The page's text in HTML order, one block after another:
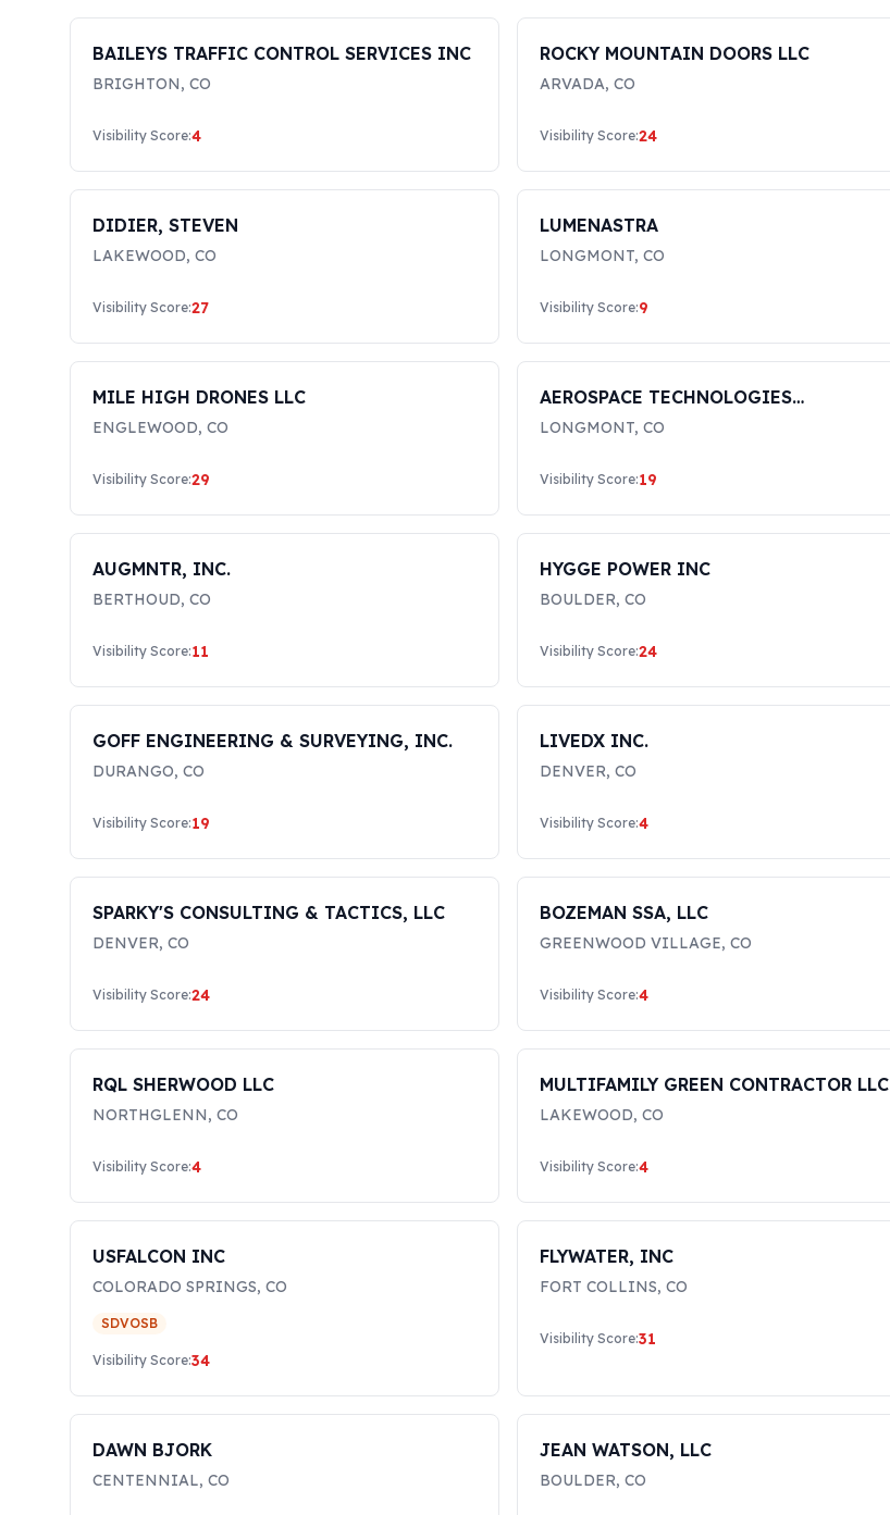
BAILEYS TRAFFIC CONTROL SERVICES INC
BRIGHTON, CO
Visibility Score:4
ROCKY MOUNTAIN DOORS LLC
ARVADA, CO
Visibility Score:24
DIDIER, STEVEN
LAKEWOOD, CO
Visibility Score:27
LUMENASTRA
LONGMONT, CO
Visibility Score:9
MILE HIGH DRONES LLC
ENGLEWOOD, CO
Visibility Score:29
AEROSPACE TECHNOLOGIES
INTERNATIONAL, INC.
LONGMONT, CO
Visibility Score:19
AUGMNTR, INC.
BERTHOUD, CO
Visibility Score:11
HYGGE POWER INC
BOULDER, CO
Visibility Score:24
GOFF ENGINEERING & SURVEYING, INC.
DURANGO, CO
Visibility Score:19
LIVEDX INC.
DENVER, CO
Visibility Score:4
SPARKY'S CONSULTING & TACTICS, LLC
DENVER, CO
Visibility Score:24
BOZEMAN SSA, LLC
GREENWOOD VILLAGE, CO
Visibility Score:4
RQL SHERWOOD LLC
NORTHGLENN, CO
Visibility Score:4
MULTIFAMILY GREEN CONTRACTOR LLC
LAKEWOOD, CO
Visibility Score:4
USFALCON INC
COLORADO SPRINGS, CO
SDVOSB
Visibility Score:34
FLYWATER, INC
FORT COLLINS, CO
Visibility Score:31
DAWN BJORK
CENTENNIAL, CO
JEAN WATSON, LLC
BOULDER, CO